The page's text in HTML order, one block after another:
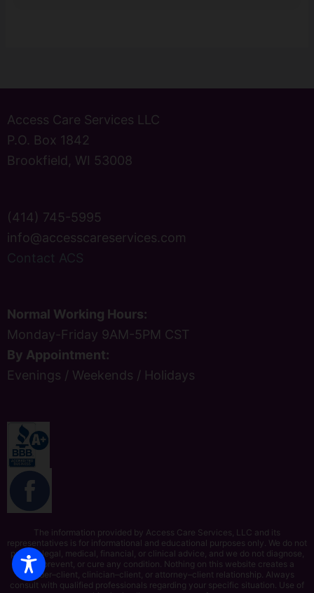
Access Care Services LLC
P.O. Box 1842
Brookfield, WI 53008
(414) 745-5995
info@accesscareservices.com
Contact ACS
Normal Working Hours:
Monday-Friday 9AM-5PM CST
By Appointment:
Evenings / Weekends / Holidays
The information provided by Access Care Services, LLC and its
representatives is for informational and educational purposes only. We do not
provide legal, medical, financial, or clinical advice, and we do not diagnose,
treat, prevent, or cure any condition. Nothing on this website creates a
provider–client, clinician–client, or attorney–client relationship. Always
consult with qualified professionals regarding your specific situation. Use of